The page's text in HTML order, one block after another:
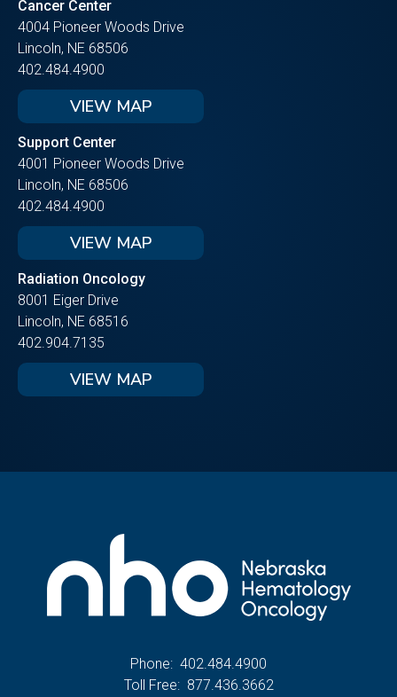
Cancer Center
4004 Pioneer Woods Drive
Lincoln, NE 68506
402.484.4900
VIEW MAP
Support Center
4001 Pioneer Woods Drive
Lincoln, NE 68506
402.484.4900
VIEW MAP
Radiation Oncology
8001 Eiger Drive
Lincoln, NE 68516
402.904.7135
VIEW MAP
Phone: 402.484.4900
Toll Free: 877.436.3662